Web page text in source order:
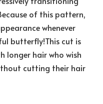
of this pattern,
whenever
butterfly!This cut is
longer hair who wish
cutting their hair